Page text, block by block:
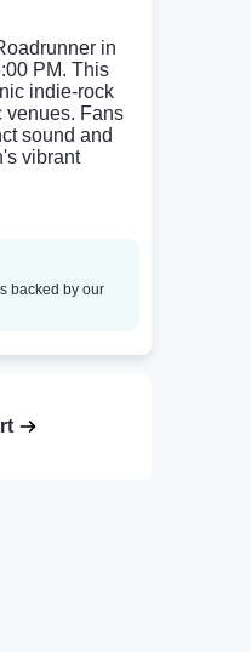
in
PM. This
indie-rock
venues. Fans
sound and
vibrant
backed by our